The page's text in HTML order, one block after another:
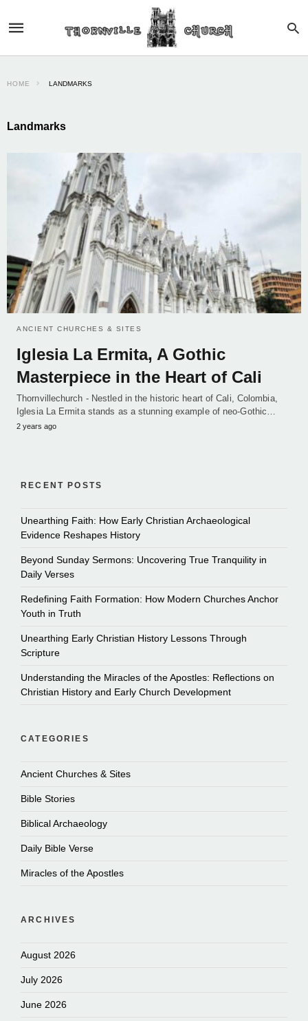
HOME LANDMARKS
Landmarks
ANCIENT CHURCHES & SITES
Iglesia La Ermita, A Gothic
Masterpiece in the Heart of Cali
Thornvillechurch - Nestled in the historic heart of Cali, Colombia,
Iglesia La Ermita stands as a stunning example of neo-Gothic…
2 years ago
RECENT POSTS
Unearthing Faith: How Early Christian Archaeological
Evidence Reshapes History
Beyond Sunday Sermons: Uncovering True Tranquility in
Daily Verses
Redefining Faith Formation: How Modern Churches Anchor
Youth in Truth
Unearthing Early Christian History Lessons Through
Scripture
Understanding the Miracles of the Apostles: Reflections on
Christian History and Early Church Development
CATEGORIES
Ancient Churches & Sites
Bible Stories
Biblical Archaeology
Daily Bible Verse
Miracles of the Apostles
ARCHIVES
August 2026
July 2026
June 2026